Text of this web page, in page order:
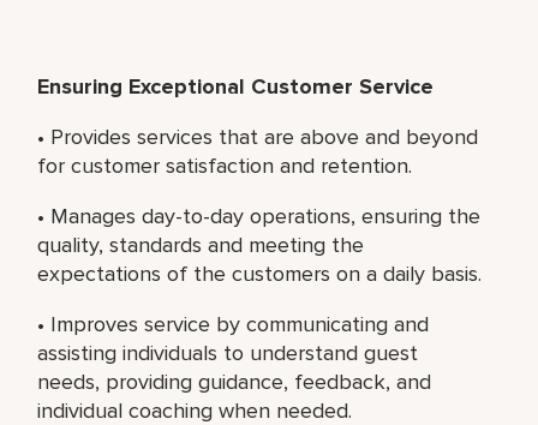
Ensuring Exceptional Customer Service
• Provides services that are above and beyond
for customer satisfaction and retention.
• Manages day-to-day operations, ensuring the
quality, standards and meeting the
expectations of the customers on a daily basis.
• Improves service by communicating and
assisting individuals to understand guest
needs, providing guidance, feedback, and
individual coaching when needed.